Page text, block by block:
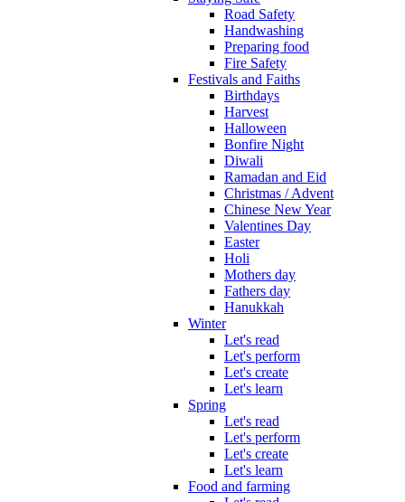
Road Safety
Handwashing
Preparing food
Fire Safety
Festivals and Faiths
Birthdays
Harvest
Halloween
Bonfire Night
Diwali
Ramadan and Eid
Christmas / Advent
Chinese New Year
Valentines Day
Easter
Holi
Mothers day
Fathers day
Hanukkah
Winter
Let's read
Let's perform
Let's create
Let's learn
Spring
Let's read
Let's perform
Let's create
Let's learn
Food and farming